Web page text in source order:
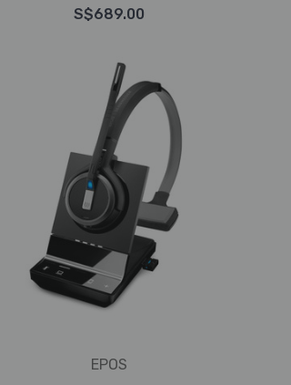
S$689.00
EPOS